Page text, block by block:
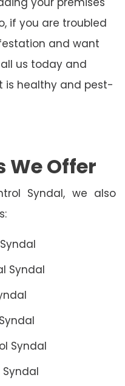
if you are troubled
and want
us today and
is healthy and pest-
We Offer
Syndal, we also
Syndal
Syndal